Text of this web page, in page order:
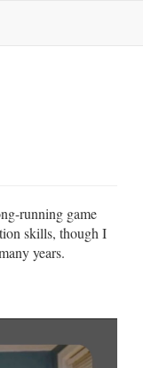
running game
skills, though I
years.